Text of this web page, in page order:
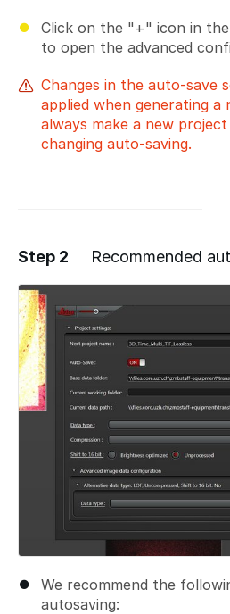
Click on the "+" icon in
to open the advanced
Changes in the auto-save
applied when generating a
always make a new
changing auto-saving.
Add a
Step 2 Recommended
We recommend the
autosaving: